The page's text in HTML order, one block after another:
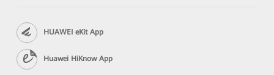
HUAWEI eKit App
Huawei HiKnow App